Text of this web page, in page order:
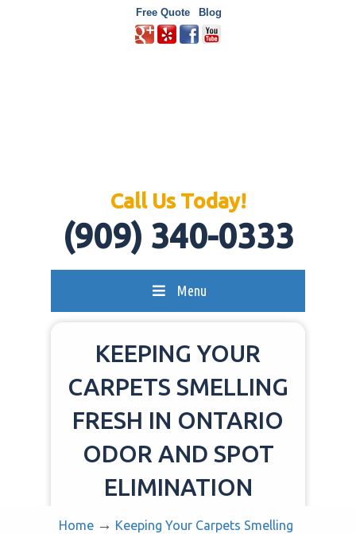
Free Quote Blog
Call Us Today!
(909) 340-0333
Menu
KEEPING YOUR
CARPETS SMELLING
FRESH IN ONTARIO
ODOR AND SPOT
ELIMINATION
Home → Keeping Your Carpets Smelling